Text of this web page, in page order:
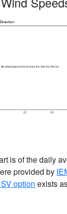
is of the daily
provided by
option exists